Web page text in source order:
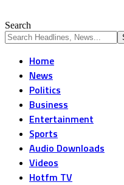
Search
Home
News
Politics
Business
Entertainment
Sports
Audio Downloads
Videos
Hotfm TV